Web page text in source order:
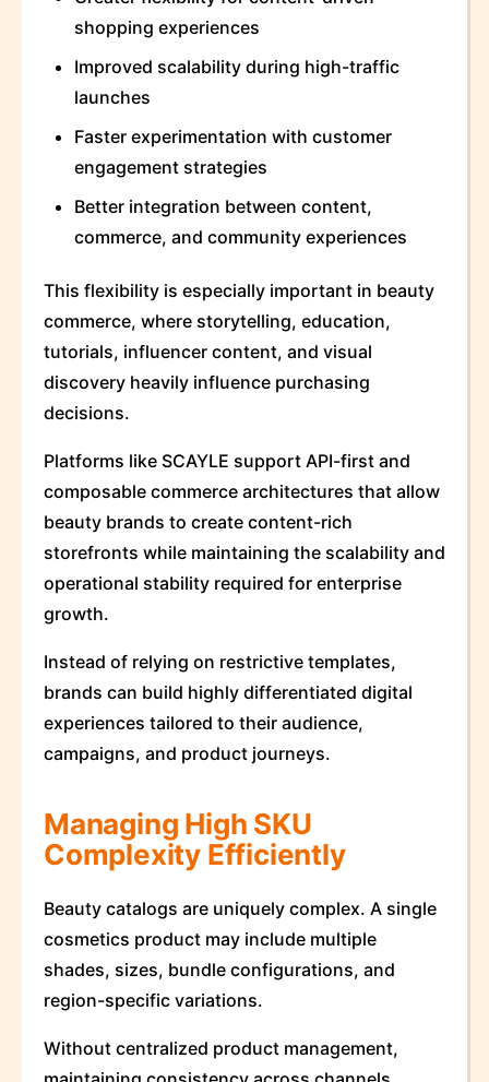
shopping experiences
Improved scalability during high-traffic
launches
Faster experimentation with customer
engagement strategies
Better integration between content,
commerce, and community experiences
This flexibility is especially important in beauty
commerce, where storytelling, education,
tutorials, influencer content, and visual
discovery heavily influence purchasing
decisions.
Platforms like SCAYLE support API-first and
composable commerce architectures that allow
beauty brands to create content-rich
storefronts while maintaining the scalability and
operational stability required for enterprise
growth.
Instead of relying on restrictive templates,
brands can build highly differentiated digital
experiences tailored to their audience,
campaigns, and product journeys.
Managing High SKU
Complexity Efficiently
Beauty catalogs are uniquely complex. A single
cosmetics product may include multiple
shades, sizes, bundle configurations, and
region-specific variations.
Without centralized product management,